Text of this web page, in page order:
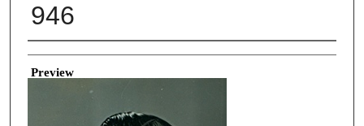
946
Creator
Preview